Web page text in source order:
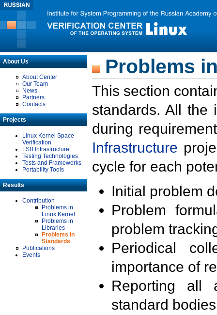
About Us
About Center
Our Team
News
Partners
Contacts
Projects
Linux Kernel Space
Verification
LSB Infrastructure
Testing Technologies
Tests and Frameworks
Portability Tools
Results
Contribution
Problems in
Linux Kernel
Problems in
Libraries
Problems in
Standards
Publications
Events
Problems
This section
standards. All the
during
Infrastructure
cycle for each
Initial problem
Problem
problem
Periodical
importance of
Reporting all
standard